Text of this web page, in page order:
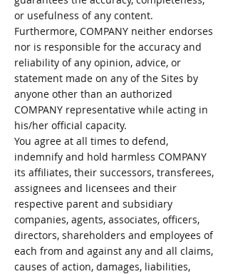
or usefulness of any content.
Furthermore, COMPANY neither endorses
nor is responsible for the accuracy and
reliability of any opinion, advice, or
statement made on any of the Sites by
anyone other than an authorized
COMPANY representative while acting in
his/her official capacity.
You agree at all times to defend,
indemnify and hold harmless COMPANY
its affiliates, their successors, transferees,
assignees and licensees and their
respective parent and subsidiary
companies, agents, associates, officers,
directors, shareholders and employees of
each from and against any and all claims,
causes of action, damages, liabilities,